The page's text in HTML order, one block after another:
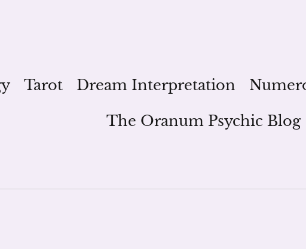
Tarot Dream Interpretation
The Oranum Psychic Blog